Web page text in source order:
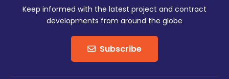
Keep informed with the latest project and contract
developments from around the globe
Subscribe